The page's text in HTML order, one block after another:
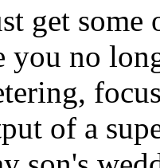
get some
you no
of a